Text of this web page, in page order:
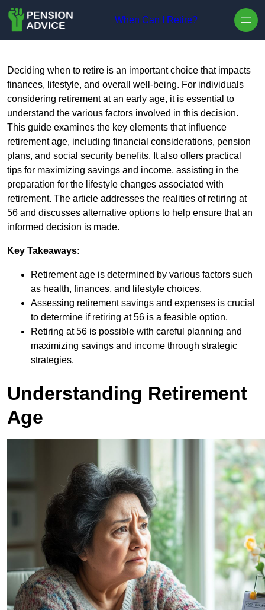
When Can I Retire?
Deciding when to retire is an important choice that impacts
finances, lifestyle, and overall well-being. For individuals
considering retirement at an early age, it is essential to
understand the various factors involved in this decision.
This guide examines the key elements that influence
retirement age, including financial considerations, pension
plans, and social security benefits. It also offers practical
tips for maximizing savings and income, assisting in the
preparation for the lifestyle changes associated with
retirement. The article addresses the realities of retiring at
56 and discusses alternative options to help ensure that an
informed decision is made.
Key Takeaways:
Retirement age is determined by various factors such
as health, finances, and lifestyle choices.
Assessing retirement savings and expenses is crucial
to determine if retiring at 56 is a feasible option.
Retiring at 56 is possible with careful planning and
maximizing savings and income through strategic
strategies.
Understanding Retirement
Age